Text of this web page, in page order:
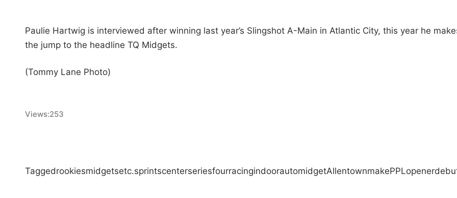
Paulie Hartwig is interviewed after winning last year’s Slingshot A-Main in Atlantic City, this year he
the jump to the headline TQ Midgets.
(Tommy Lane Photo)
Views:253
Taggedrookiesmidgetsetc.sprintscenterseriesfourracingindoorautomidgetAllentownmakePPLopener